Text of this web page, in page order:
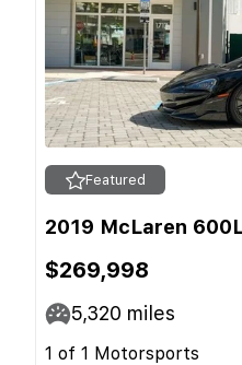
Featured
2019 McLaren
$269,998
5,320 miles
1 of 1 Motorsports